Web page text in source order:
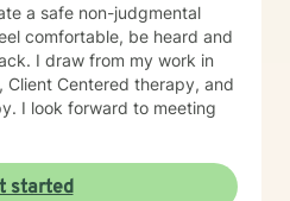
a safe non-judgmental
comfortable, be heard and
I draw from my work in
Client Centered therapy, and
started